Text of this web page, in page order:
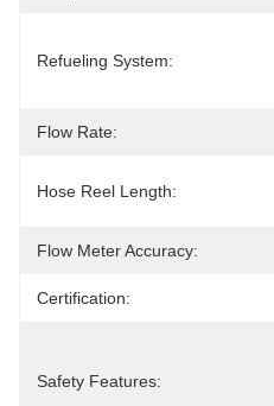
Refueling System:
Flow Rate:
Hose Reel Length:
Flow Meter Accuracy:
Certification:
Safety Features: